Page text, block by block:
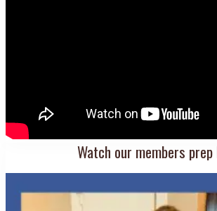
Watch our members prep